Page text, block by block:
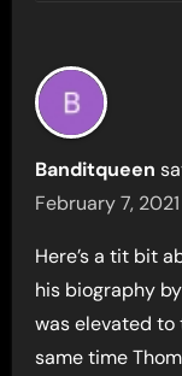
Banditqueen
February 7,
Here’s a tit bit
his biography
was elevated to
same time